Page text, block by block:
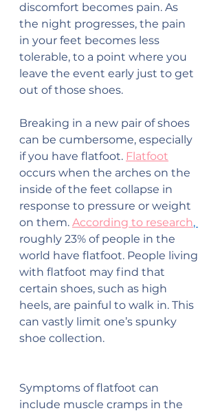
discomfort becomes pain. As
the night progresses, the pain
in your feet becomes less
tolerable, to a point where you
leave the event early just to get
out of those shoes.
Breaking in a new pair of shoes
can be cumbersome, especially
if you have flatfoot. Flatfoot
occurs when the arches on the
inside of the feet collapse in
response to pressure or weight
on them. According to research,
roughly 23% of people in the
world have flatfoot. People living
with flatfoot may find that
certain shoes, such as high
heels, are painful to walk in. This
can vastly limit one’s spunky
shoe collection.
Symptoms of flatfoot can
include muscle cramps in the